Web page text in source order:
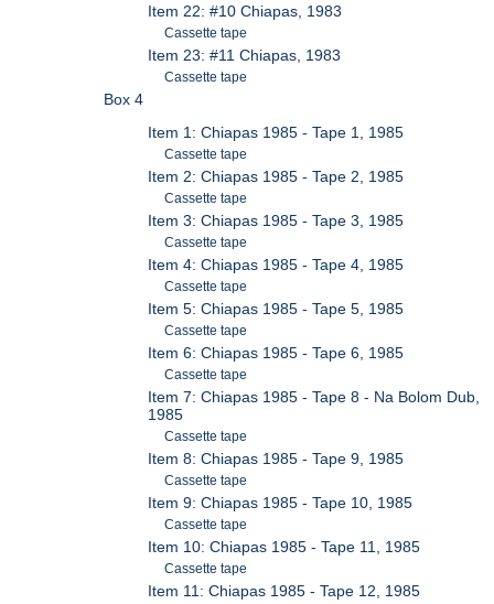
Item 22: #10 Chiapas, 1983
Cassette tape
Item 23: #11 Chiapas, 1983
Cassette tape
Box 4
Item 1: Chiapas 1985 - Tape 1, 1985
Cassette tape
Item 2: Chiapas 1985 - Tape 2, 1985
Cassette tape
Item 3: Chiapas 1985 - Tape 3, 1985
Cassette tape
Item 4: Chiapas 1985 - Tape 4, 1985
Cassette tape
Item 5: Chiapas 1985 - Tape 5, 1985
Cassette tape
Item 6: Chiapas 1985 - Tape 6, 1985
Cassette tape
Item 7: Chiapas 1985 - Tape 8 - Na Bolom Dub,
1985
Cassette tape
Item 8: Chiapas 1985 - Tape 9, 1985
Cassette tape
Item 9: Chiapas 1985 - Tape 10, 1985
Cassette tape
Item 10: Chiapas 1985 - Tape 11, 1985
Cassette tape
Item 11: Chiapas 1985 - Tape 12, 1985